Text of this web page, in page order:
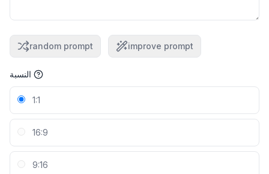
random prompt improve prompt
النسبة
1:1
16:9
9:16